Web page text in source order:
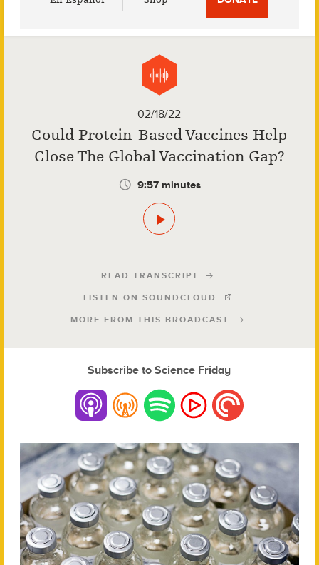
02/18/22
Could Protein-Based Vaccines Help
Close The Global Vaccination Gap?
9:57 minutes
READ TRANSCRIPT
LISTEN ON SOUNDCLOUD
MORE FROM THIS BROADCAST
Subscribe to Science Friday